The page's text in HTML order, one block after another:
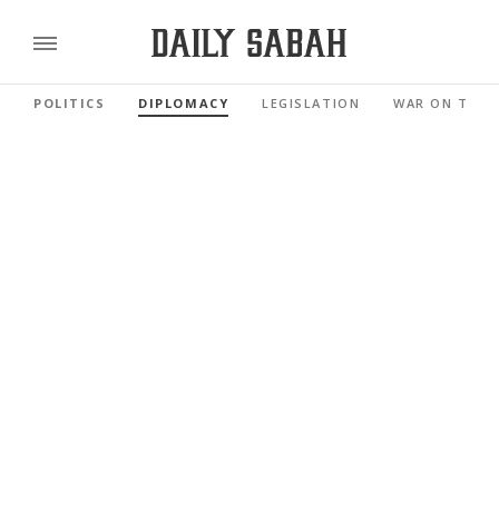
POLITICS DIPLOMACY LEGISLATION WAR ON